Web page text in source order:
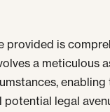
provided is
a meticulous
enabling
legal